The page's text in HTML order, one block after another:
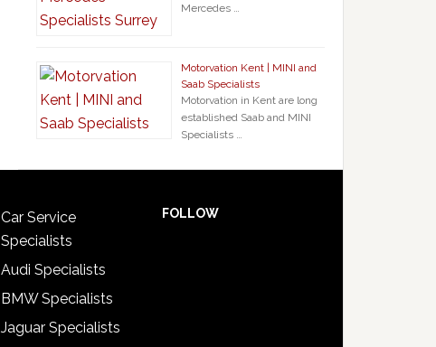
Mercedes …
Motorvation Kent | MINI and
Saab Specialists
Motorvation in Kent are long
established Saab and MINI
Specialists …
Car Service
Specialists
Audi Specialists
BMW Specialists
Jaguar Specialists
FOLLOW